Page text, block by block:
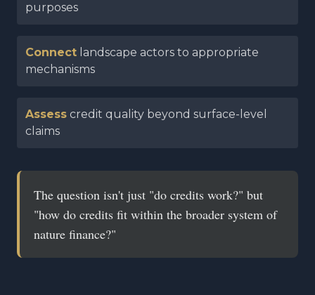
purposes
Connect landscape actors to appropriate
mechanisms
Assess credit quality beyond surface-level
claims
The question isn't just "do credits work?" but
"how do credits fit within the broader system of
nature finance?"